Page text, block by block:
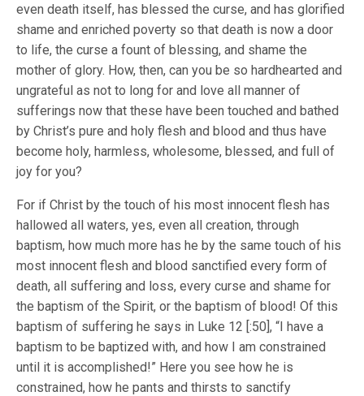
even death itself, has blessed the curse, and has glorified
shame and enriched poverty so that death is now a door
to life, the curse a fount of blessing, and shame the
mother of glory. How, then, can you be so hardhearted and
ungrateful as not to long for and love all manner of
sufferings now that these have been touched and bathed
by Christ’s pure and holy flesh and blood and thus have
become holy, harmless, wholesome, blessed, and full of
joy for you?
For if Christ by the touch of his most innocent flesh has
hallowed all waters, yes, even all creation, through
baptism, how much more has he by the same touch of his
most innocent flesh and blood sanctified every form of
death, all suffering and loss, every curse and shame for
the baptism of the Spirit, or the baptism of blood! Of this
baptism of suffering he says in Luke 12 [:50], “I have a
baptism to be baptized with, and how I am constrained
until it is accomplished!” Here you see how he is
constrained, how he pants and thirsts to sanctify